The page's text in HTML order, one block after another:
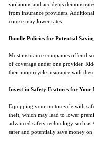
violations and accidents
from insurance providers.
course may lower rates.
Bundle Policies for Potential
Most insurance companies offer
of coverage under one provider.
their motorcycle insurance with
Invest in Safety Features for Your
Equipping your motorcycle with
theft, which may lead to lower
advanced safety technology such
safer and potentially save money on